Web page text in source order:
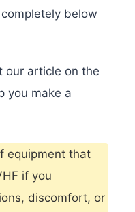
below
our article on the
you make a
equipment that
if you
discomfort, or